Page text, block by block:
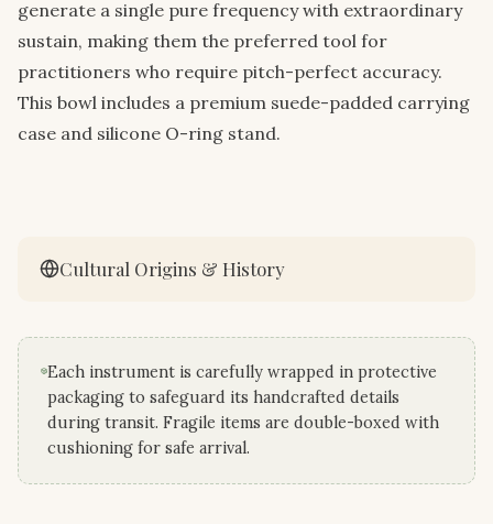
generate a single pure frequency with extraordinary
sustain, making them the preferred tool for
practitioners who require pitch-perfect accuracy.
This bowl includes a premium suede-padded carrying
case and silicone O-ring stand.
Cultural Origins & History
Each instrument is carefully wrapped in protective
packaging to safeguard its handcrafted details
during transit. Fragile items are double-boxed with
cushioning for safe arrival.